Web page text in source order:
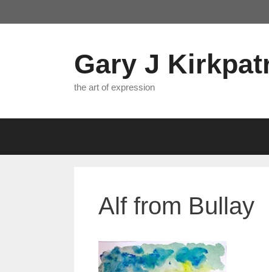
to
Gary J
the art of expression
Alf from Bullay